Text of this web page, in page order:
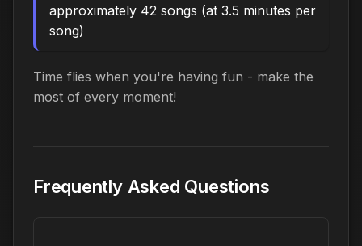
approximately 42 songs (at 3.5 minutes per
song)
Time flies when you're having fun - make the
most of every moment!
Frequently Asked Questions